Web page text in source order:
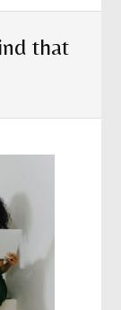
that